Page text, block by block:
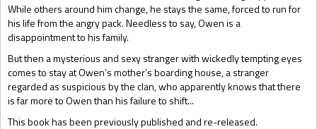
While others around him change, he stays the same, forced to run for
his life from the angry pack. Needless to say, Owen is a
disappointment to his family.
But then a mysterious and sexy stranger with wickedly tempting eyes
comes to stay at Owen’s mother’s boarding house, a stranger
regarded as suspicious by the clan, who apparently knows that there
is far more to Owen than his failure to shift...
This book has been previously published and re-released.